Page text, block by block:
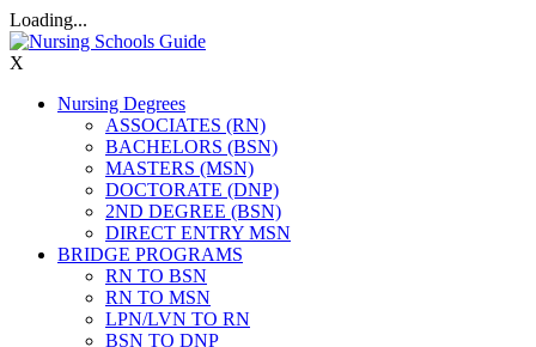
Loading...
X
Nursing Degrees
ASSOCIATES (RN)
BACHELORS (BSN)
MASTERS (MSN)
DOCTORATE (DNP)
2ND DEGREE (BSN)
DIRECT ENTRY MSN
BRIDGE PROGRAMS
RN TO BSN
RN TO MSN
LPN/LVN TO RN
BSN TO DNP